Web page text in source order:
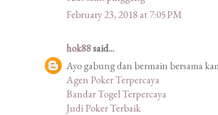
February 23, 2018 at 7:05 PM
hok88said...
Ayo gabung dan bermain bersama
Agen Poker Terpercaya
Bandar Togel Terpercaya
Judi Poker Terbaik